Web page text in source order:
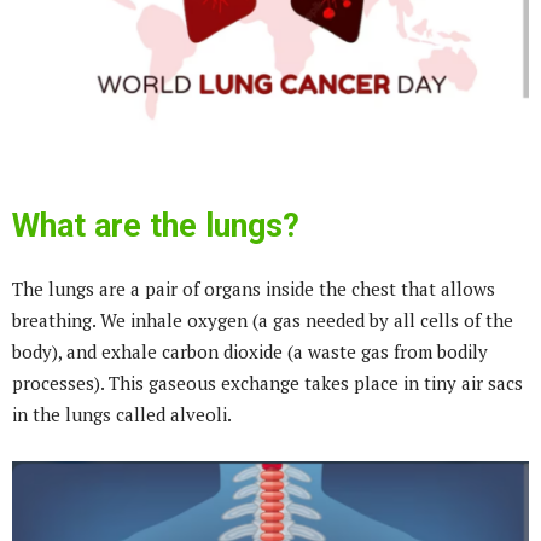
What are the lungs?
The lungs are a pair of organs inside the chest that allows
breathing. We inhale oxygen (a gas needed by all cells of the
body), and exhale carbon dioxide (a waste gas from bodily
processes). This gaseous exchange takes place in tiny air sacs
in the lungs called alveoli.